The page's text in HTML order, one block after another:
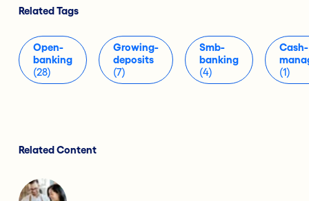
Related Tags
Open-
banking
(28)
Growing-
deposits
(7)
Smb-
banking
(4)
Cash-
(1)
Related Content